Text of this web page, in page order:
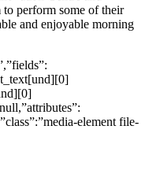
perform some of their
and enjoyable morning
element file-